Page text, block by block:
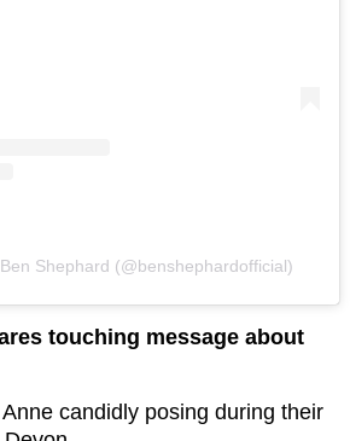
Shephard (@benshephardofficial)
touching message about
candidly posing during their